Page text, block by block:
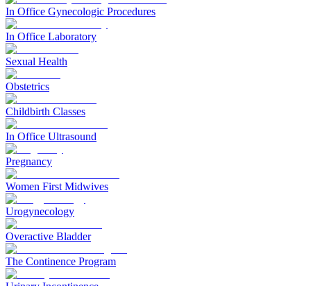
In Office Gynecologic Procedures
In Office Laboratory
Sexual Health
Obstetrics
Childbirth Classes
In Office Ultrasound
Pregnancy
Women First Midwives
Urogynecology
Overactive Bladder
The Continence Program